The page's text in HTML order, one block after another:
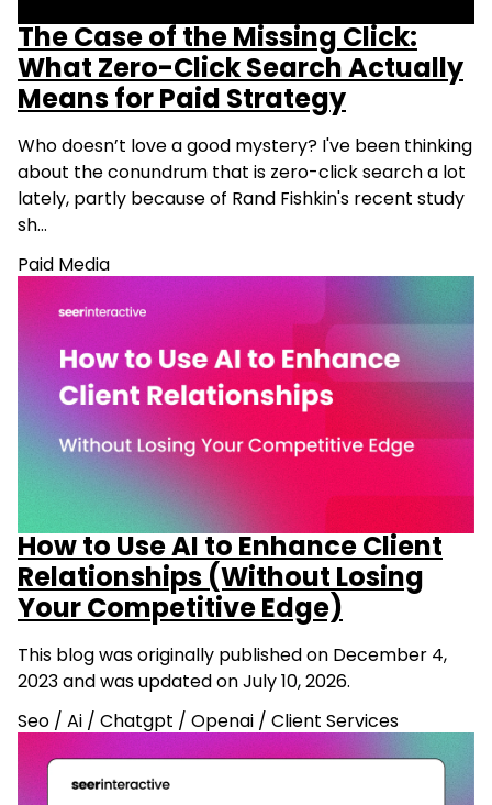
The Case of the Missing Click:
What Zero-Click Search Actually
Means for Paid Strategy
Who doesn’t love a good mystery? I've been thinking
about the conundrum that is zero-click search a lot
lately, partly because of Rand Fishkin's recent study
sh…
Paid Media
How to Use AI to Enhance Client
Relationships (Without Losing
Your Competitive Edge)
This blog was originally published on December 4,
2023 and was updated on July 10, 2026.
Seo / Ai / Chatgpt / Openai / Client Services